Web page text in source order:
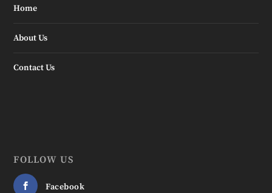
Home
About Us
Contact Us
FOLLOW US
Facebook